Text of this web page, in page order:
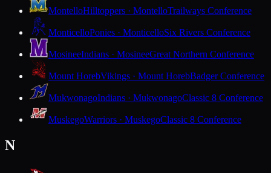
MontelloHilltoppers · MontelloTrailways Conference
MonticelloPonies · MonticelloSix Rivers Conference
MosineeIndians · MosineeGreat Northern Conference
Mount HorebVikings · Mount HorebBadger Conference
MukwonagoIndians · MukwonagoClassic 8 Conference
MuskegoWarriors · MuskegoClassic 8 Conference
N